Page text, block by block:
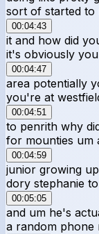
sort of started to
00:04:43
it and how did
it's obviously
00:04:47
area potentially
you're at
00:04:51
to penrith why
for mounties um
00:04:59
junior growing
dory stephanie
00:05:05
and um he's
a random phone